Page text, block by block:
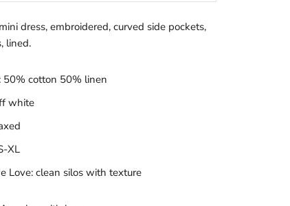
dress, embroidered, curved side pockets,
lined.
50% cotton 50% linen
white
XL
Love: clean silos with texture